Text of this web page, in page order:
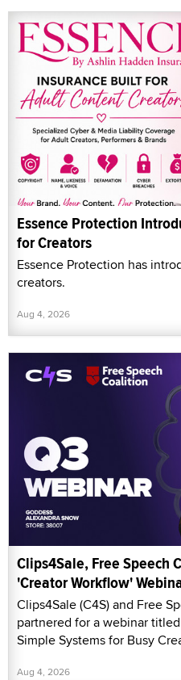
Essence Protection
for Creators
Essence Protection has
creators.
Aug 4, 2026
Clips4Sale, Free Speech
'Creator Workflow'
Clips4Sale (C4S) and Free
partnered for a webinar
Simple Systems for Busy
Aug 4, 2026